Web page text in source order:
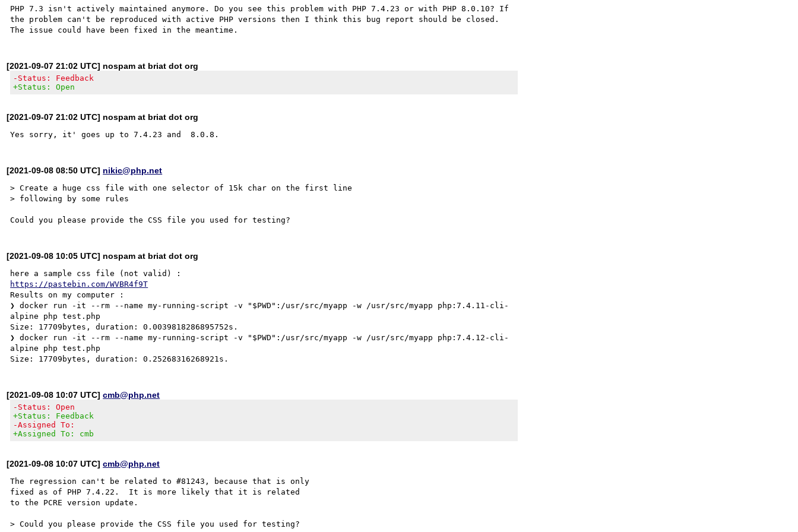
PHP 7.3 isn't actively maintained anymore. Do you see this problem with PHP 7.4.23 or with PHP 8.0.10? If
the problem can't be reproduced with active PHP versions then I think this bug report should be closed.
[2021-09-07 21:02 UTC] nospam at briat dot org
-Status: Feedback
+Status: Open
[2021-09-07 21:02 UTC] nospam at briat dot org
[2021-09-08 08:50 UTC] nikic@php.net
> Create a huge css file with one selector of 15k char on the first line
> following by some rules
[2021-09-08 10:05 UTC] nospam at briat dot org
https://pastebin.com/WVBR4f9T
Results on my computer :
❯ docker run -it --rm --name my-running-script -v "$PWD":/usr/src/myapp -w /usr/src/myapp php:7.4.11-cli-
alpine php test.php
Size: 17709bytes, duration: 0.0039818286895752s.
❯ docker run -it --rm --name my-running-script -v "$PWD":/usr/src/myapp -w /usr/src/myapp php:7.4.12-cli-
alpine php test.php
[2021-09-08 10:07 UTC]cmb@php.net
-Status: Open
+Status: Feedback
-Assigned To:
+Assigned To: cmb
[2021-09-08 10:07 UTC]cmb@php.net
The regression can't be related to #81243, because that is only
fixed as of PHP 7.4.22.  It is more likely that it is related
to the PCRE version update.
> Could you please provide the CSS file you used for testing?